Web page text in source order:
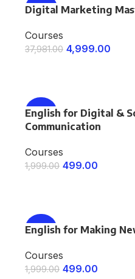
-87%
Digital Marketing
Courses
37,981.00 4,999.00
-75%
English for Digital &
Communication
Courses
1,999.00 499.00
-75%
English for Making
Courses
1,999.00 499.00